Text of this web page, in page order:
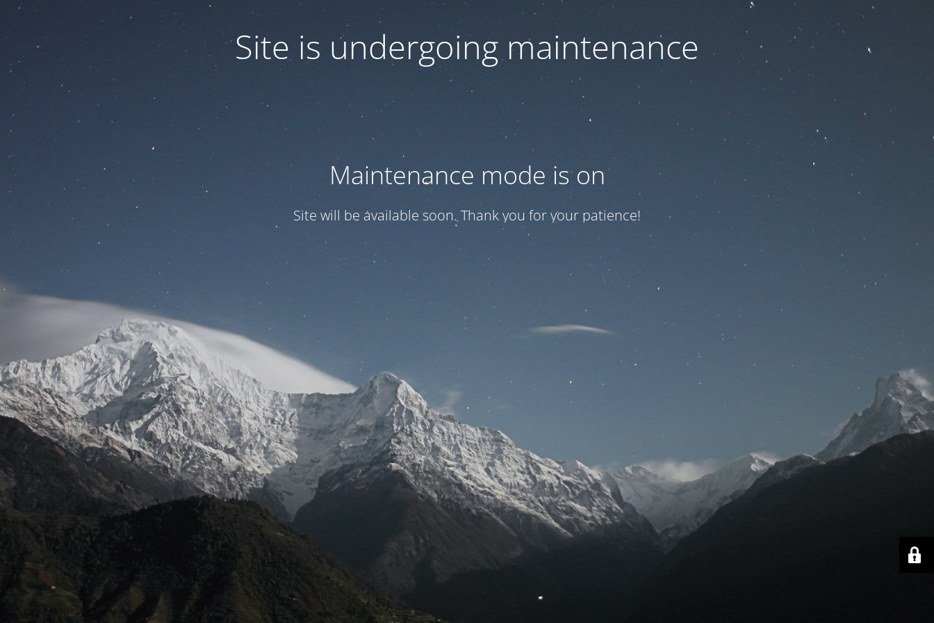
Site is undergoing maintenance
Maintenance mode is on
Site will be available soon. Thank you for your patience!